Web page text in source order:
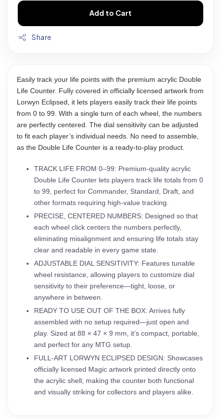
Add to Cart
Share
Easily track your life points with the premium acrylic Double
Life Counter. Fully covered in officially licensed artwork from
Lorwyn Eclipsed, it lets players easily track their life points
from 0 to 99. With a single turn of each wheel, the numbers
are perfectly centered. The dial sensitivity can be adjusted
to fit each player’s individual needs. No need to assemble,
as the Double Life Counter is a ready-to-play product.
TRACK LIFE FROM 0–99: Premium-quality acrylic
Double Life Counter lets players track life totals from 0
to 99, perfect for Commander, Standard, Draft, and
other formats requiring high-value tracking.
PRECISE, CENTERED NUMBERS: Designed so that
each wheel click centers the numbers perfectly,
eliminating misalignment and ensuring life totals stay
clear and readable in every game state.
ADJUSTABLE DIAL SENSITIVITY: Features tunable
wheel resistance, allowing players to customize dial
sensitivity to their preference—tight, loose, or
anywhere in between.
READY TO USE OUT OF THE BOX: Arrives fully
assembled with no setup required—just open and
play. Sized at 88 × 47 × 9 mm, it’s compact, portable,
and perfect for any MTG setup.
FULL-ART LORWYN ECLIPSED DESIGN: Showcases
officially licensed Magic artwork printed directly onto
the acrylic shell, making the counter both functional
and visually striking for collectors and players alike.